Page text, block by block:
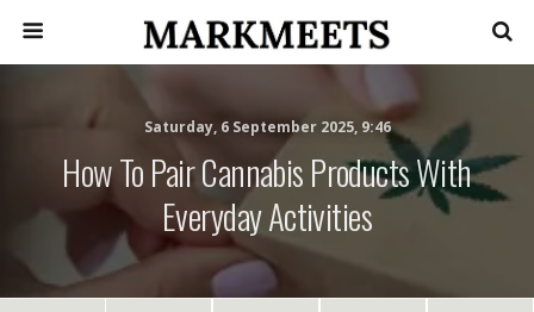
Saturday, 6 September 2025, 9:46
How To Pair Cannabis Products With
Everyday Activities